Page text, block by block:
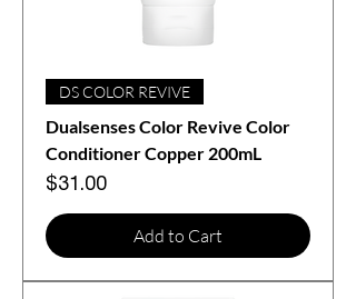
DS COLOR REVIVE
Dualsenses Color Revive Color
Conditioner Copper 200mL
Price
$31.00
Add to Cart